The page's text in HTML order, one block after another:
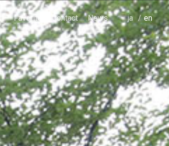
Favorite Contact
News
japanese
english